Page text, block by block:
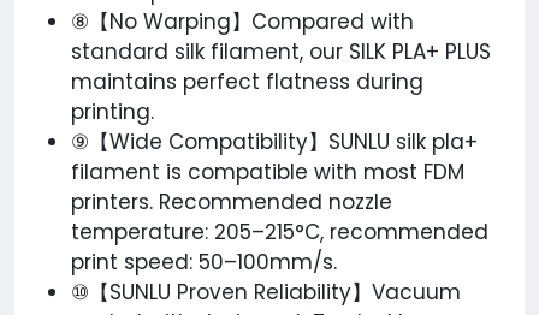
⑧【No Warping】Compared with
standard silk filament, our SILK PLA+ PLUS
maintains perfect flatness during
printing.
⑨【Wide Compatibility】SUNLU silk pla+
filament is compatible with most FDM
printers. Recommended nozzle
temperature: 205–215°C, recommended
print speed: 50–100mm/s.
⑩【SUNLU Proven Reliability】Vacuum